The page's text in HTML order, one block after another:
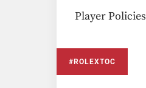
Player Policies
#ROLEXTOC